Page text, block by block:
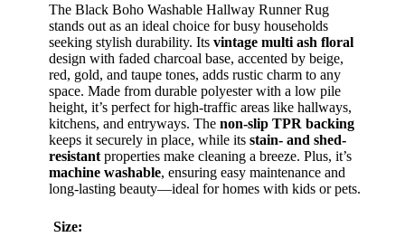
The Black Boho Washable Hallway Runner Rug
stands out as an ideal choice for busy households
seeking stylish durability. Its vintage multi ash floral
design with faded charcoal base, accented by beige,
red, gold, and taupe tones, adds rustic charm to any
space. Made from durable polyester with a low pile
height, it’s perfect for high-traffic areas like hallways,
kitchens, and entryways. The non-slip TPR backing
keeps it securely in place, while its stain- and shed-
resistant properties make cleaning a breeze. Plus, it’s
machine washable, ensuring easy maintenance and
long-lasting beauty—ideal for homes with kids or pets.
Size: